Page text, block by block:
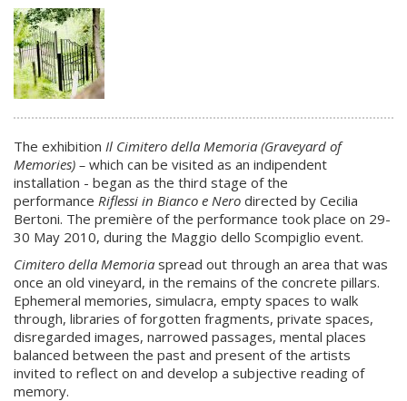
The exhibition Il Cimitero della Memoria (Graveyard of
Memories) – which can be visited as an indipendent
installation - began as the third stage of the
performance Riflessi in Bianco e Nero directed by Cecilia
Bertoni. The première of the performance took place on 29-
30 May 2010, during the Maggio dello Scompiglio event.
Cimitero della Memoria spread out through an area that was
once an old vineyard, in the remains of the concrete pillars.
Ephemeral memories, simulacra, empty spaces to walk
through, libraries of forgotten fragments, private spaces,
disregarded images, narrowed passages, mental places
balanced between the past and present of the artists
invited to reflect on and develop a subjective reading of
memory.